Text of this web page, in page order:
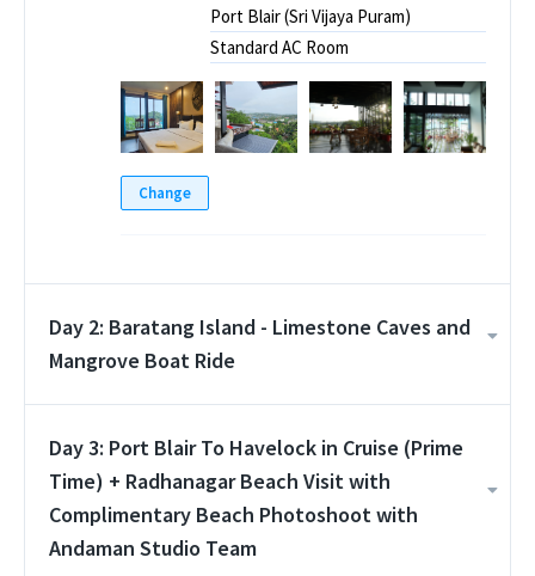
Port Blair (Sri Vijaya Puram)
Standard AC Room
Change
Day 2: Baratang Island - Limestone Caves and
Mangrove Boat Ride
Day 3: Port Blair To Havelock in Cruise (Prime
Time) + Radhanagar Beach Visit with
Complimentary Beach Photoshoot with
Andaman Studio Team